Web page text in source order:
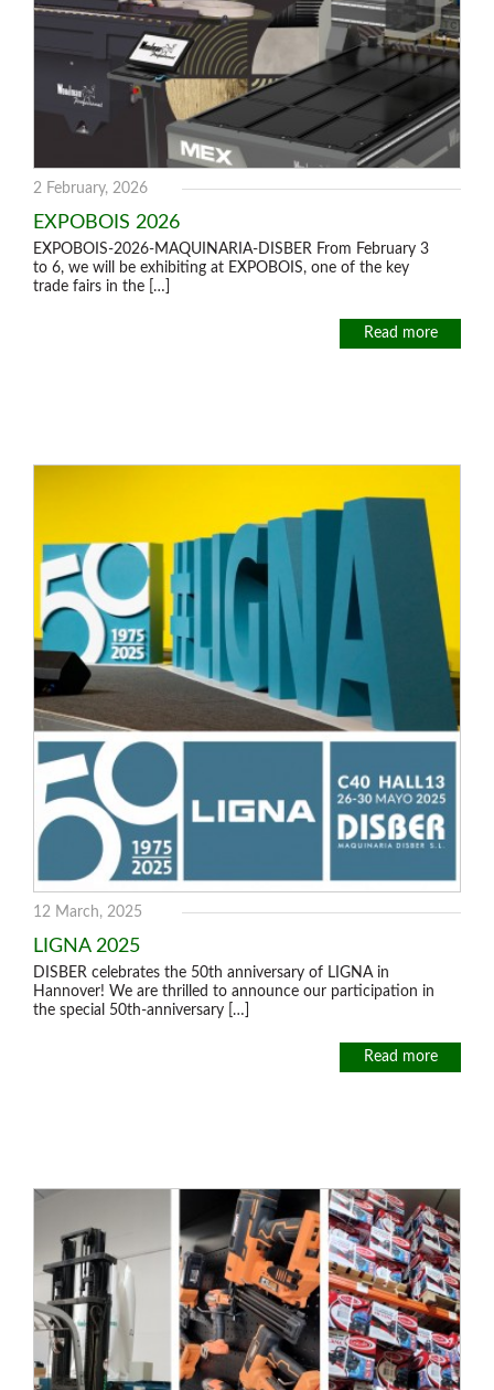
Staplers BricoOK
Nailers BricoOK
Compresores @en
FREEMAN @EN
Offers and opportunities
2 February, 2026
EXPOBOIS 2026
EXPOBOIS-2026-MAQUINARIA-DISBER From February 3
to 6, we will be exhibiting at EXPOBOIS, one of the key
trade fairs in the […]
Read more
12 March, 2025
LIGNA 2025
DISBER celebrates the 50th anniversary of LIGNA in
Hannover! We are thrilled to announce our participation in
the special 50th-anniversary […]
Read more